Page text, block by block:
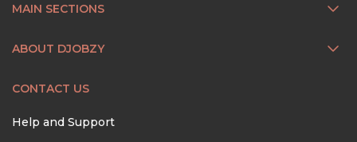
MAIN SECTIONS
ABOUT DJOBZY
CONTACT US
Help and Support